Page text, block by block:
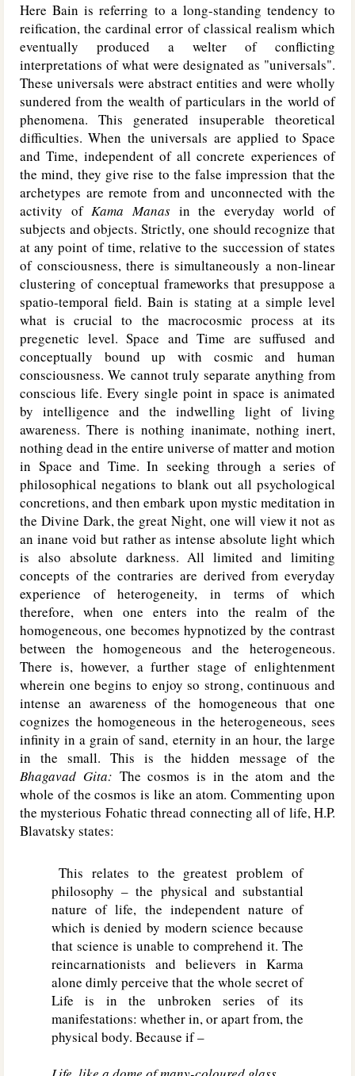
Here Bain is referring to a long-standing tendency to
reification, the cardinal error of classical realism which
eventually produced a welter of conflicting
interpretations of what were designated as "universals".
These universals were abstract entities and were wholly
sundered from the wealth of particulars in the world of
phenomena. This generated insuperable theoretical
difficulties. When the universals are applied to Space
and Time, independent of all concrete experiences of
the mind, they give rise to the false impression that the
archetypes are remote from and unconnected with the
activity ofKama Manas in the everyday world of
subjects and objects. Strictly, one should recognize that
at any point of time, relative to the succession of states
of consciousness, there is simultaneously a non-linear
clustering of conceptual frameworks that presuppose a
spatio-temporal field. Bain is stating at a simple level
what is crucial to the macrocosmic process at its
pregenetic level. Space and Time are suffused and
conceptually bound up with cosmic and human
consciousness. We cannot truly separate anything from
conscious life. Every single point in space is animated
by intelligence and the indwelling light of living
awareness. There is nothing inanimate, nothing inert,
nothing dead in the entire universe of matter and motion
in Space and Time. In seeking through a series of
philosophical negations to blank out all psychological
concretions, and then embark upon mystic meditation in
the Divine Dark, the great Night, one will view it not as
an inane void but rather as intense absolute light which
is also absolute darkness. All limited and limiting
concepts of the contraries are derived from everyday
experience of heterogeneity, in terms of which
therefore, when one enters into the realm of the
homogeneous, one becomes hypnotized by the contrast
between the homogeneous and the heterogeneous.
There is, however, a further stage of enlightenment
wherein one begins to enjoy so strong, continuous and
intense an awareness of the homogeneous that one
cognizes the homogeneous in the heterogeneous, sees
infinity in a grain of sand, eternity in an hour, the large
in the small. This is the hidden message of the
Bhagavad Gita: The cosmos is in the atom and the
whole of the cosmos is like an atom. Commenting upon
the mysterious Fohatic thread connecting all of life, H.P.
Blavatsky states:
This relates to the greatest problem of
philosophy – the physical and substantial
nature of life, the independent nature of
which is denied by modern science because
that science is unable to comprehend it. The
reincarnationists and believers in Karma
alone dimly perceive that the whole secret of
Life is in the unbroken series of its
manifestations: whether in, or apart from, the
physical body. Because if –